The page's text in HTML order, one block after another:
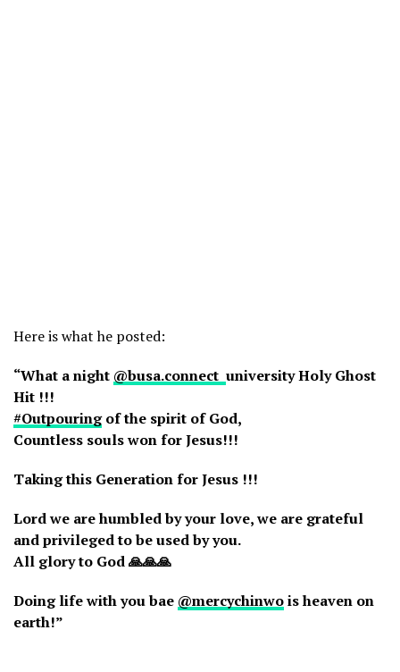
Here is what he posted:
“What a night @busa.connect university Holy Ghost
Hit !!!
#Outpouringof the spirit of God,
Countless souls won for Jesus!!!
Taking this Generation for Jesus !!!
Lord we are humbled by your love, we are grateful
and privileged to be used by you.
All glory to God 🙏🙏🙏
Doing life with you bae @mercychinwois heaven on
earth!”